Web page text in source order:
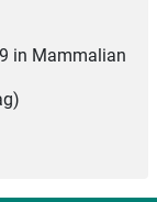
in Mammalian